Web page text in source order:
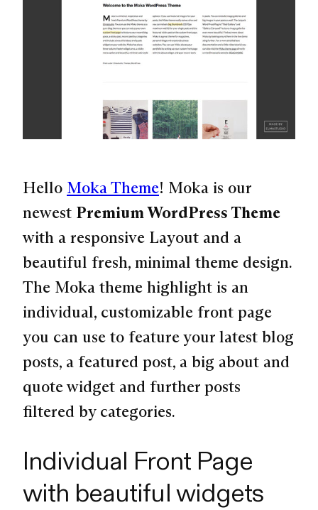
Hello Moka Theme! Moka is our
newest Premium WordPress Theme
with a responsive Layout and a
beautiful fresh, minimal theme design.
The Moka theme highlight is an
individual, customizable front page
you can use to feature your latest blog
posts, a featured post, a big about and
quote widget and further posts
filtered by categories.
Individual Front Page
with beautiful widgets